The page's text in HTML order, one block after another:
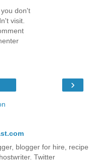
don't
visit.
›
blogger for hire, recipe
Twitter